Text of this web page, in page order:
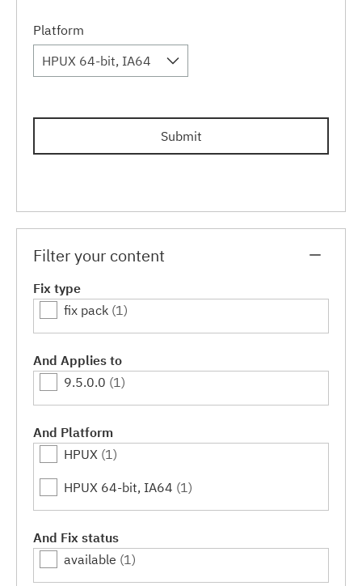
Platform
HPUX 64-bit, IA64
Submit
Filter your content
Fix type
fix pack (1)
And Applies to
9.5.0.0 (1)
And Platform
HPUX (1)
HPUX 64-bit, IA64 (1)
And Fix status
available (1)